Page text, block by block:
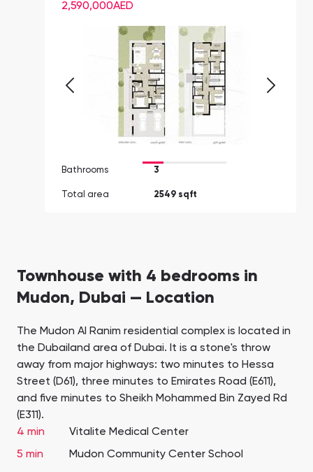
2,590,000AED
Bathrooms 3
Total area 2549 sqft
Townhouse with 4 bedrooms in
Mudon, Dubai — Location
The Mudon Al Ranim residential complex is located in
the Dubailand area of Dubai. It is a stone's throw
away from major highways: two minutes to Hessa
Street (D61), three minutes to Emirates Road (E611),
and five minutes to Sheikh Mohammed Bin Zayed Rd
(E311).
4 min
Vitalite Medical Center
5 min
Mudon Community Center School